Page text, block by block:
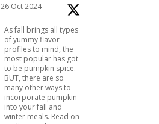
26 Oct 2024
As fall brings all types
of yummy flavor
profiles to mind, the
most popular has got
to be pumpkin spice.
BUT, there are so
many other ways to
incorporate pumpkin
into your fall and
winter meals. Read on